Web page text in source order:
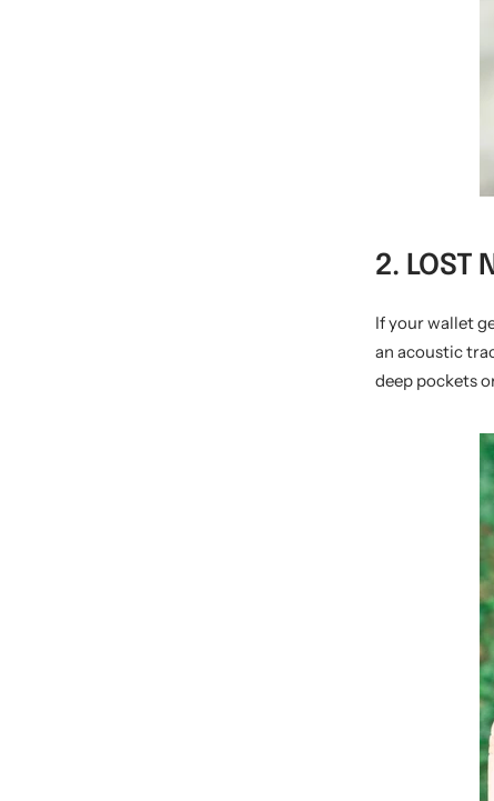
2. LOST
If your wallet
an acoustic
deep pockets